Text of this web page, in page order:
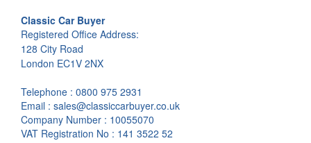
Classic Car Buyer
Registered Office Address:
128 City Road
London EC1V 2NX
Telephone : 0800 975 2931
Email : sales@classiccarbuyer.co.uk
Company Number : 10055070
VAT Registration No : 141 3522 52